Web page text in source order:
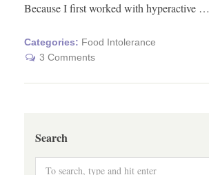
Because I first worked with hyperactive …
Categories: Food Intolerance
3 Comments
Search